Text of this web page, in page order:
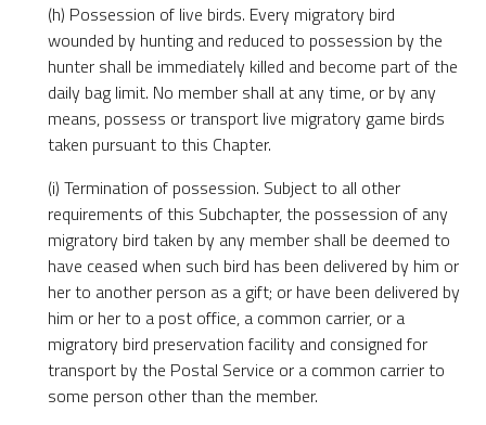
(h) Possession of live birds. Every migratory bird
wounded by hunting and reduced to possession by the
hunter shall be immediately killed and become part of the
daily bag limit. No member shall at any time, or by any
means, possess or transport live migratory game birds
taken pursuant to this Chapter.
(i) Termination of possession. Subject to all other
requirements of this Subchapter, the possession of any
migratory bird taken by any member shall be deemed to
have ceased when such bird has been delivered by him or
her to another person as a gift; or have been delivered by
him or her to a post office, a common carrier, or a
migratory bird preservation facility and consigned for
transport by the Postal Service or a common carrier to
some person other than the member.